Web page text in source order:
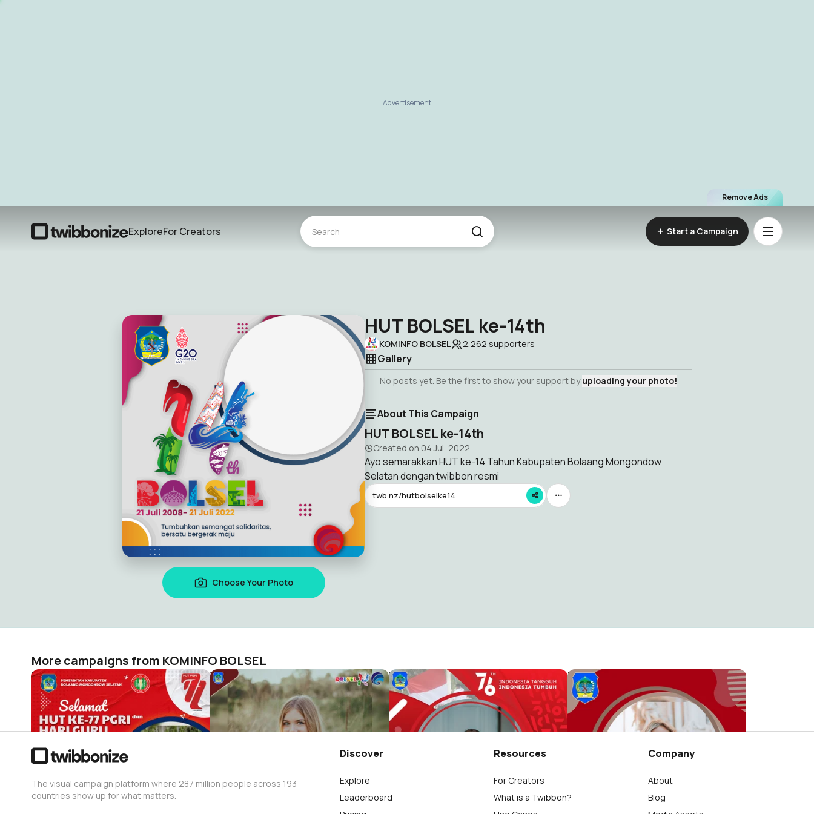
Remove Ads
Advertisement
ExploreFor Creators Start a Campaign
Choose Your Photo
HUT BOLSEL ke-14th
KOMINFO BOLSEL 2,262 supporters
Gallery
No posts yet. Be the first to show your support byuploading your photo!
About This Campaign
HUT BOLSEL ke-14th
Created on 04 Jul, 2022
Ayo semarakkan HUT ke-14 Tahun Kabupaten Bolaang Mongondow
Selatan dengan twibbon resmi
twb.nz/hutbolselke14
More campaigns from KOMINFO BOLSEL
HUT KE-77 PGRI dan HARI GURU NASIONAL
KOMINFO BOLSEL
16
Watermark Diskominfo
KOMINFO BOLSEL
692
Dirgahayu Kemerdekaan RI 76
KOMINFO BOLSEL
21
HUT Bolsel Ke-13
KOMINFO BOLSEL
1.9K
The visual campaign platform where 287 million people across 193
countries show up for what matters.
Discover
Explore
Leaderboard
Resources
For Creators
What is a Twibbon?
Company
About
Blog